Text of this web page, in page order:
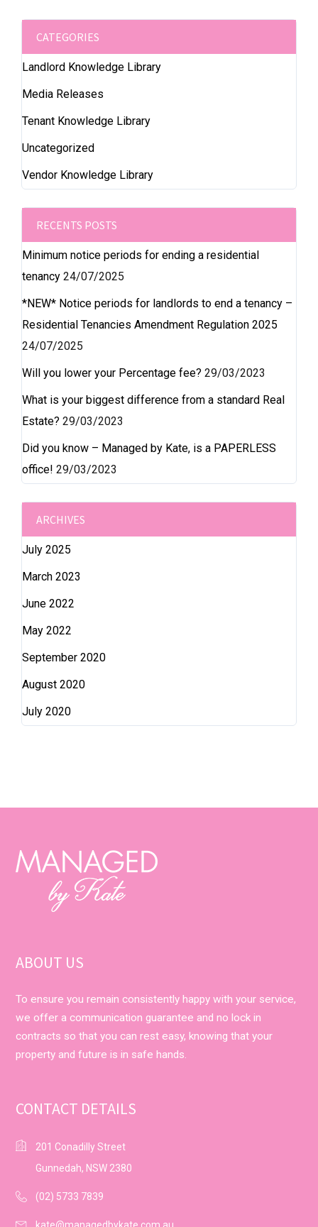
CATEGORIES
Landlord Knowledge Library
Media Releases
Tenant Knowledge Library
Uncategorized
Vendor Knowledge Library
RECENTS POSTS
Minimum notice periods for ending a residential
tenancy 24/07/2025
*NEW* Notice periods for landlords to end a tenancy –
Residential Tenancies Amendment Regulation 2025
24/07/2025
Will you lower your Percentage fee? 29/03/2023
What is your biggest difference from a standard Real
Estate? 29/03/2023
Did you know – Managed by Kate, is a PAPERLESS
office! 29/03/2023
ARCHIVES
July 2025
March 2023
June 2022
May 2022
September 2020
August 2020
July 2020
ABOUT US
To ensure you remain consistently happy with your service,
we offer a communication guarantee and no lock in
contracts so that you can rest easy, knowing that your
property and future is in safe hands.
CONTACT DETAILS
201 Conadilly Street
Gunnedah, NSW 2380
(02) 5733 7839